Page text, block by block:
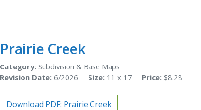
Prairie Creek
Category: Subdivision & Base Maps
Revision Date: 6/2026 Size: 11 x 17 Price: $8.28
Download PDF: Prairie Creek